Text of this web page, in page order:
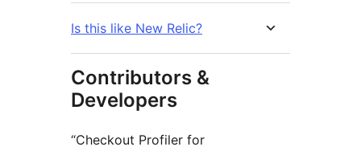
Is this like New Relic?
Contributors &
Developers
“Checkout Profiler for